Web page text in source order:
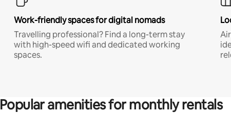
Work-friendly spaces for digital nomads
Travelling professional? Find a long-term stay
with high-speed wifi and dedicated working
spaces.
Popular amenities for monthly rentals